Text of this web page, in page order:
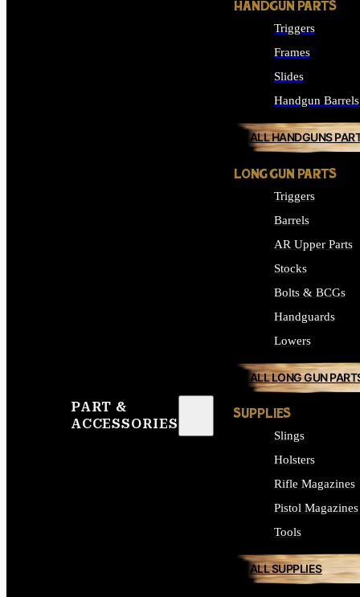
PART &
ACCESSORIES
HANDGUN PARTS
Triggers
Frames
Slides
Handgun Barrels
ALL HANDGUNS
LONG GUN PARTS
Triggers
Barrels
AR Upper Parts
Stocks
Bolts & BCGs
Handguards
Lowers
ALL LONG GUN
SUPPLIES
Slings
Holsters
Rifle Magazines
Pistol Magazines
Tools
ALL SUPPLIES